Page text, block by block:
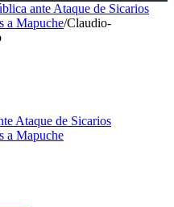
ante Ataque de Sicarios
a Mapuche/Claudio-
Ataque de Sicarios
a Mapuche